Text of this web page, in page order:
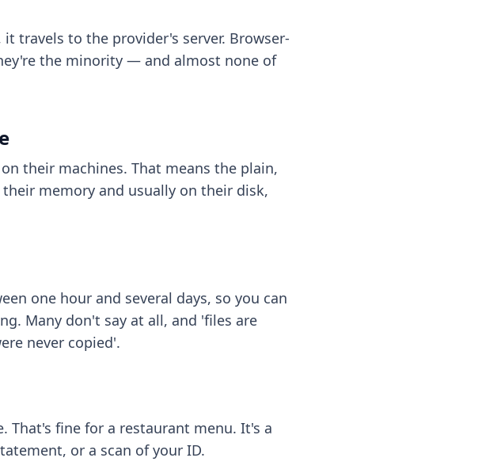
travels to the provider's server. Browser-
the minority — and almost none of
their machines. That means the plain,
memory and usually on their disk,
one hour and several days, so you can
Many don't say at all, and 'files are
never copied'.
That's fine for a restaurant menu. It's a
or a scan of your ID.